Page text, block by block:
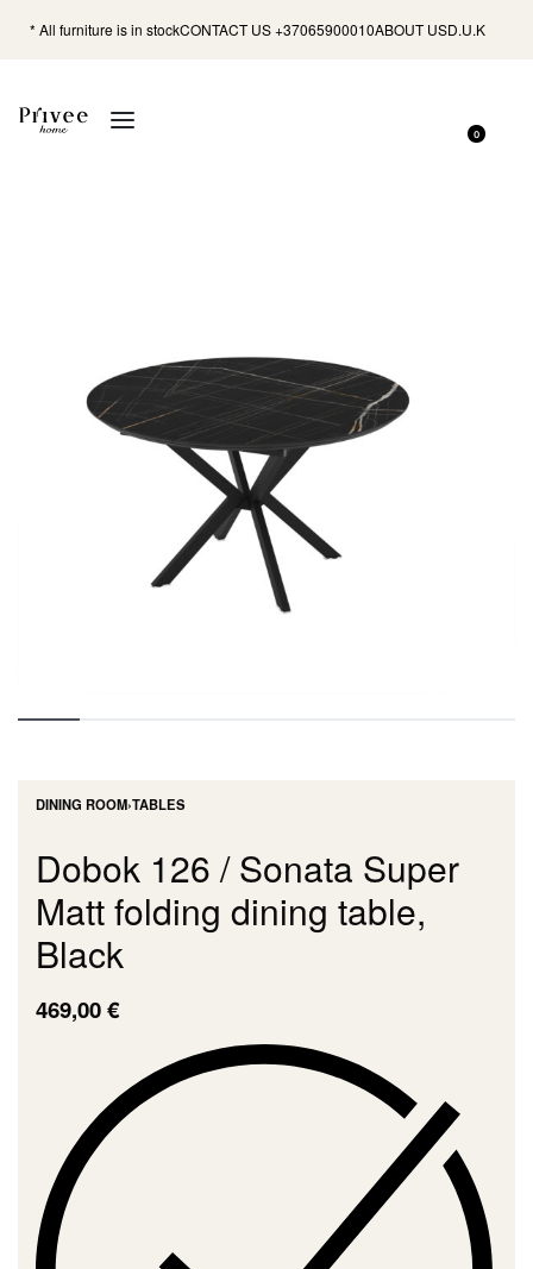
* All furniture is in stockCONTACT US +37065900010ABOUT USD.U.K
0
DINING ROOM›TABLES
Dobok 126 / Sonata Super
Matt folding dining table,
Black
469,00€